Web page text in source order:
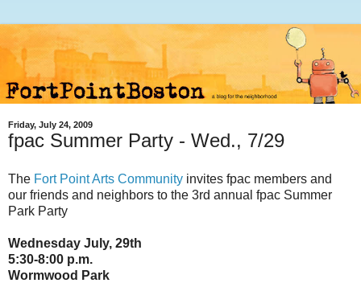
Friday, July 24, 2009
fpac Summer Party - Wed., 7/29
The Fort Point Arts Community invites fpac members and
our friends and neighbors to the 3rd annual fpac Summer
Park Party
Wednesday July, 29th
5:30-8:00 p.m.
Wormwood Park